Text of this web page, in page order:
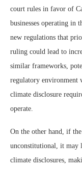
court rules in favor of
businesses operating in
new regulations that
ruling could lead to
similar frameworks,
regulatory environment
climate disclosure
operate.
On the other hand, if
unconstitutional, it may
climate disclosures,